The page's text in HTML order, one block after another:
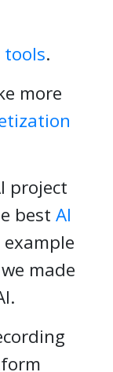
tools.
more
project
best AI
example
we made